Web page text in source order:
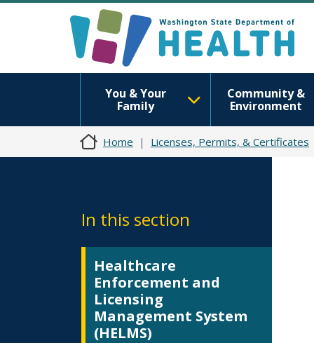
You & Your
Family
Community &
Environment
Home Licenses, Permits, & Certificates
In this section
Healthcare
Enforcement and
Licensing
Management System
(HELMS)